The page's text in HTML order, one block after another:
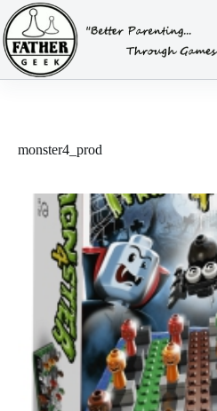
Skip
to
content
monster4_prod